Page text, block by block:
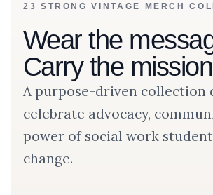
23 STRONG VINTAGE MERCH
Wear the
Carry the
A purpose-driven collection
celebrate advocacy,
power of social work
change.